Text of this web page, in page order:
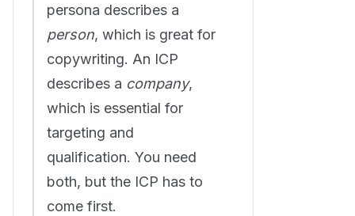
persona describes a
person, which is great for
copywriting. An ICP
describes a company,
which is essential for
targeting and
qualification. You need
both, but the ICP has to
come first.